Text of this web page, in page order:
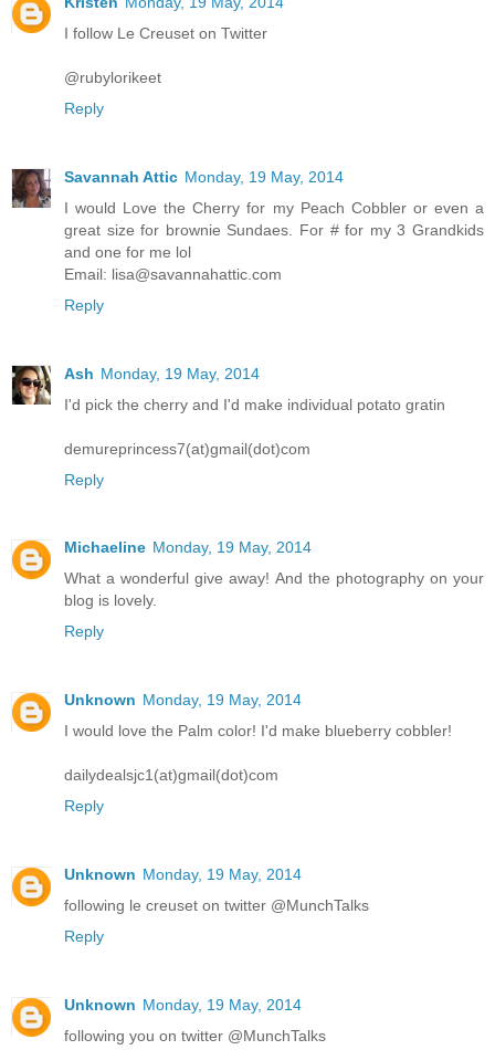
I follow Le Creuset on Twitter
@rubylorikeet
Reply
Savannah Attic Monday, 19 May, 2014
I would Love the Cherry for my Peach Cobbler or even a
great size for brownie Sundaes. For # for my 3 Grandkids
and one for me lol
Email: lisa@savannahattic.com
Reply
Ash Monday, 19 May, 2014
I'd pick the cherry and I'd make individual potato gratin
demureprincess7(at)gmail(dot)com
Reply
Michaeline Monday, 19 May, 2014
What a wonderful give away! And the photography on your
blog is lovely.
Reply
Unknown Monday, 19 May, 2014
I would love the Palm color! I'd make blueberry cobbler!
dailydealsjc1(at)gmail(dot)com
Reply
Unknown Monday, 19 May, 2014
following le creuset on twitter @MunchTalks
Reply
Unknown Monday, 19 May, 2014
following you on twitter @MunchTalks